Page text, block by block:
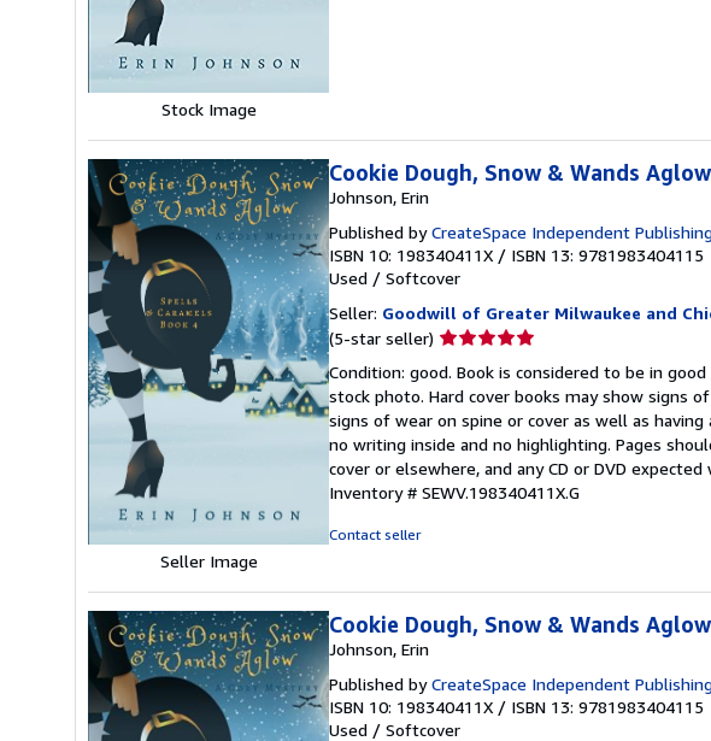
Stock Image
Seller Image
Cookie Dough, Snow & Wands
Johnson, Erin
Published byCreateSpace Independent
ISBN 10: 198340411X / ISBN 13: 9781983404115
Used / Softcover
Seller: Goodwill of Greater Milwaukee and
(5-star seller) Seller
5
out
of
5
stars
Condition: good. Book is considered to be in
stock photo. Hard cover books may show signs
signs of wear on spine or cover as well as
no writing inside and no highlighting. Pages
cover or elsewhere, and any CD or DVD
Inventory # SEWV.198340411X.G
Contact seller
Cookie Dough, Snow & Wands
Johnson, Erin
Published byCreateSpace Independent
ISBN 10: 198340411X / ISBN 13: 9781983404115
Used / Softcover